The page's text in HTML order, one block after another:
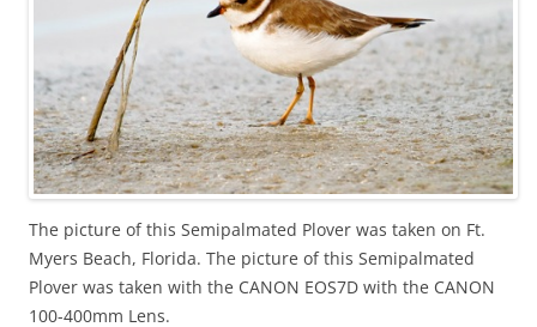
The picture of this Semipalmated Plover was taken on Ft.
Myers Beach, Florida. The picture of this Semipalmated
Plover was taken with the CANON EOS7D with the CANON
100-400mm Lens.